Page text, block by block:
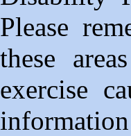
Please
these
exercise